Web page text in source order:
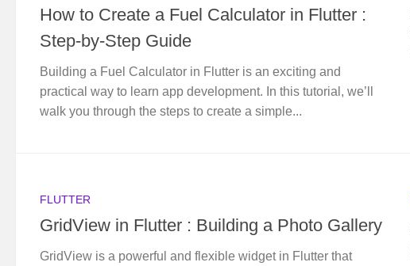
How to Create a Fuel Calculator in Flutter :
Step-by-Step Guide
Building a Fuel Calculator in Flutter is an exciting and
practical way to learn app development. In this tutorial, we’ll
walk you through the steps to create a simple...
FLUTTER
GridView in Flutter : Building a Photo Gallery
GridView is a powerful and flexible widget in Flutter that